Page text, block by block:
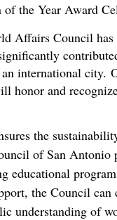
the Year Award
Affairs Council has
international city.
honor and
the
of San Antonio
educational
the Council can
understanding of